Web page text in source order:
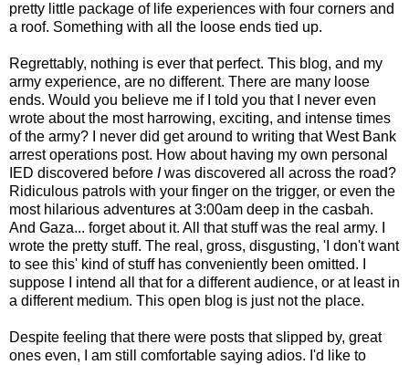
pretty little package of life experiences with four corners and
a roof. Something with all the loose ends tied up.
Regrettably, nothing is ever that perfect. This blog, and my
army experience, are no different. There are many loose
ends. Would you believe me if I told you that I never even
wrote about the most harrowing, exciting, and intense times
of the army? I never did get around to writing that West Bank
arrest operations post. How about having my own personal
IED discovered before Iwas discovered all across the road?
Ridiculous patrols with your finger on the trigger, or even the
most hilarious adventures at 3:00am deep in the casbah.
And Gaza... forget about it. All that stuff was the real army. I
wrote the pretty stuff. The real, gross, disgusting, 'I don't want
to see this' kind of stuff has conveniently been omitted. I
suppose I intend all that for a different audience, or at least in
a different medium. This open blog is just not the place.
Despite feeling that there were posts that slipped by, great
ones even, I am still comfortable saying adios. I'd like to